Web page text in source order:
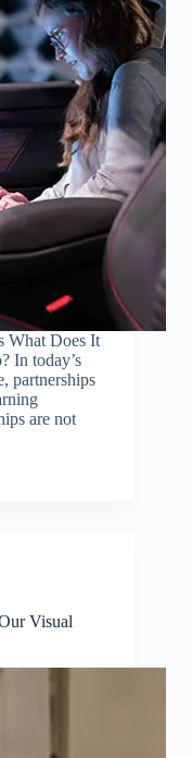
What Does It
In today’s
partnerships
are not
Visual